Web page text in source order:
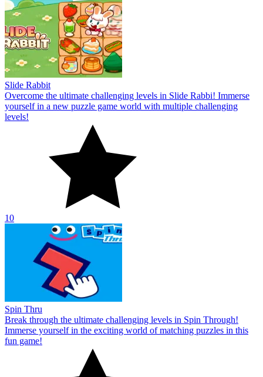
Slide Rabbit
Overcome the ultimate challenging levels in Slide Rabbi! Immerse
yourself in a new puzzle game world with multiple challenging
levels!
10
Spin Thru
Break through the ultimate challenging levels in Spin Through!
Immerse yourself in the exciting world of matching puzzles in this
fun game!